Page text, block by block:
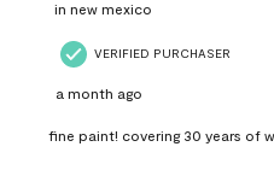
in new mexico
VERIFIED PURCHASER
a month ago
fine paint! covering 30 years of